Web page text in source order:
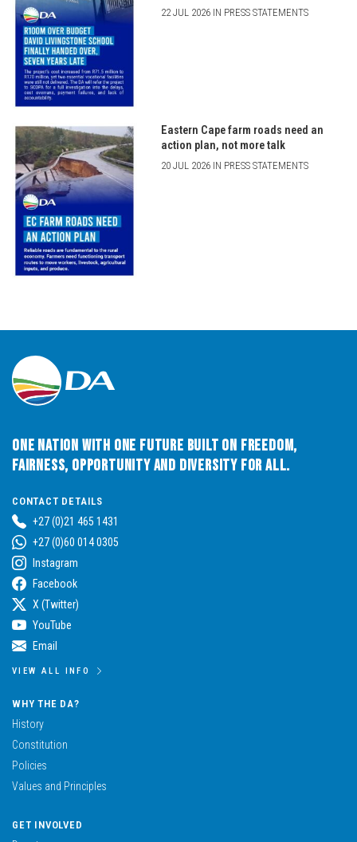
22 JUL 2026 IN PRESS STATEMENTS
Eastern Cape farm roads need an
action plan, not more talk
20 JUL 2026 IN PRESS STATEMENTS
One Nation with One Future built on Freedom,
Fairness, Opportunity and Diversity for All.
CONTACT DETAILS
+27 (0)21 465 1431
+27 (0)60 014 0305
Instagram
Facebook
X (Twitter)
YouTube
Email
VIEW ALL INFO
WHY THE DA?
History
Constitution
Policies
Values and Principles
GET INVOLVED